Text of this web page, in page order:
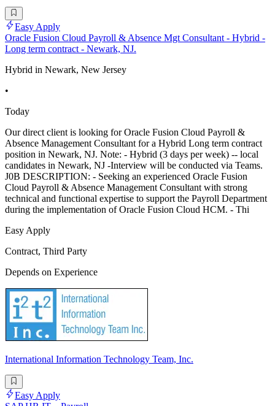
Easy Apply
Oracle Fusion Cloud Payroll & Absence Mgt Consultant - Hybrid -
Long term contract - Newark, NJ.
Hybrid in Newark, New Jersey
•
Today
Our direct client is looking for Oracle Fusion Cloud Payroll &
Absence Management Consultant for a Hybrid Long term contract
position in Newark, NJ. Note: - Hybrid (3 days per week) -- local
candidates in Newark, NJ -Interview will be conducted via Teams.
J0B DESCRIPTION: - Seeking an experienced Oracle Fusion
Cloud Payroll & Absence Management Consultant with strong
technical and functional expertise to support the Payroll Department
during the implementation of Oracle Fusion Cloud HCM. - Thi
Easy Apply
Contract, Third Party
Depends on Experience
International Information Technology Team, Inc.
Easy Apply